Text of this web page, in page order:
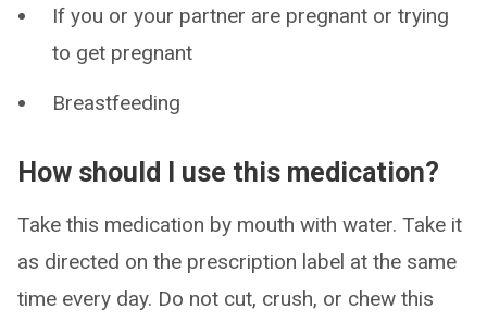
If you or your partner are pregnant or trying
to get pregnant
Breastfeeding
How should I use this medication?
Take this medication by mouth with water. Take it
as directed on the prescription label at the same
time every day. Do not cut, crush, or chew this